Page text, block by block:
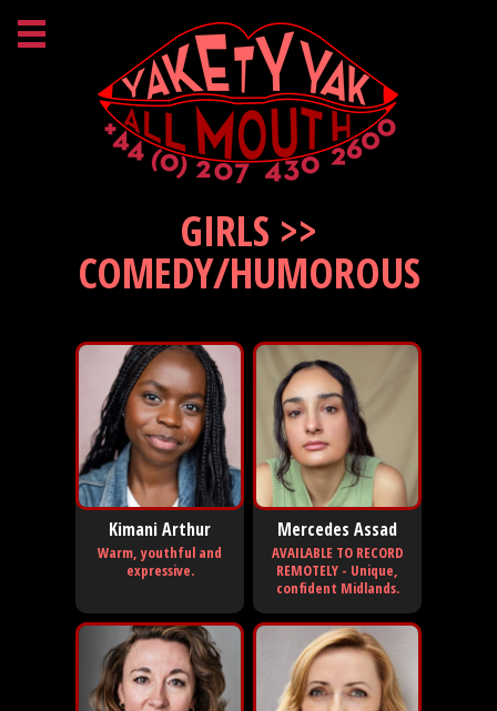
GIRLS >>
COMEDY/HUMOROUS
Kimani Arthur
Warm, youthful and
expressive.
Mercedes Assad
AVAILABLE TO RECORD
REMOTELY - Unique,
confident Midlands.